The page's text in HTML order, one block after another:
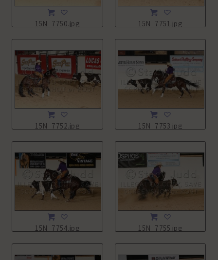
15N_7750.jpg 15N_7751.jpg
15N_7752.jpg 15N_7753.jpg
15N_7754.jpg 15N_7755.jpg